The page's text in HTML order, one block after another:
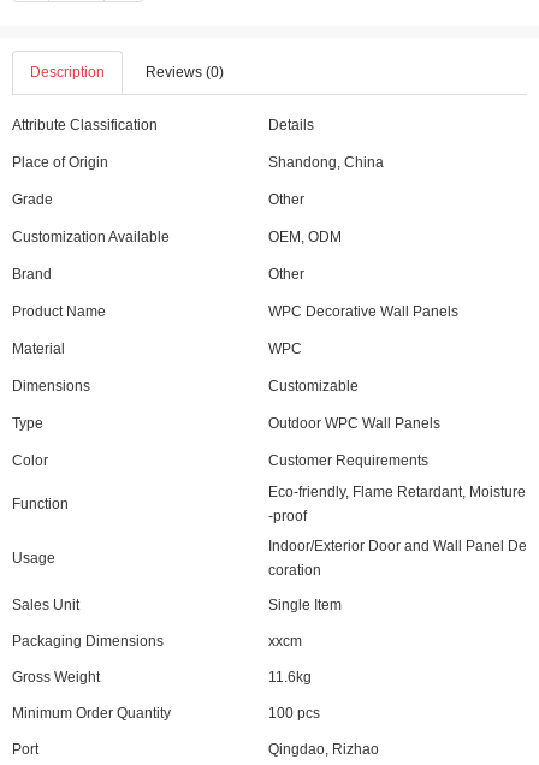
Description Reviews (0)
Attribute Classification Details
Place of Origin Shandong, China
Grade Other
Customization Available OEM, ODM
Brand Other
Product Name WPC Decorative Wall Panels
Material WPC
Dimensions Customizable
Type Outdoor WPC Wall Panels
Color Customer Requirements
Function
Eco-friendly, Flame Retardant, Moisture
-proof
Usage
Indoor/Exterior Door and Wall Panel De
coration
Sales Unit Single Item
Packaging Dimensions xxcm
Gross Weight 11.6kg
Minimum Order Quantity 100 pcs
Port Qingdao, Rizhao